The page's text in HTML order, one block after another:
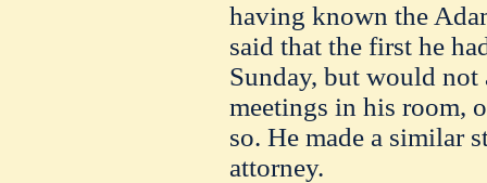
having known the
said that the first he
Sunday, but would not
meetings in his room,
so. He made a similar
attorney.